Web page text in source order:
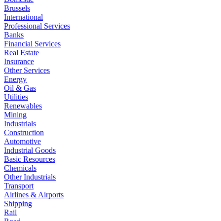
Brussels
International
Professional Services
Banks
Financial Services
Real Estate
Insurance
Other Services
Energy
Oil & Gas
Utilities
Renewables
Mining
Industrials
Construction
Automotive
Industrial Goods
Basic Resources
Chemicals
Other Industrials
Transport
Airlines & Airports
Shipping
Rail